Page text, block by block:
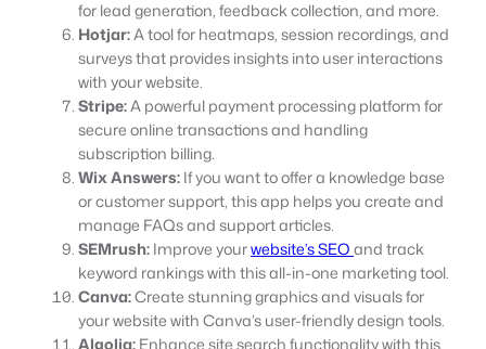
for lead generation, feedback collection, and more.
Hotjar:A tool for heatmaps, session recordings, and
surveys that provides insights into user interactions
with your website.
Stripe:A powerful payment processing platform for
secure online transactions and handling
subscription billing.
Wix Answers:If you want to offer a knowledge base
or customer support, this app helps you create and
manage FAQs and support articles.
SEMrush:Improve yourwebsite’s SEOand track
keyword rankings with this all-in-one marketing tool.
Canva:Create stunning graphics and visuals for
your website with Canva’s user-friendly design tools.
Algolia:Enhance site search functionality with this